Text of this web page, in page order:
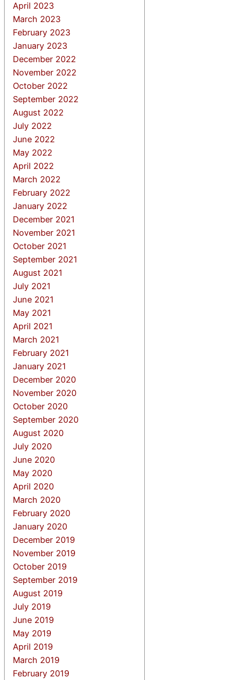
April 2023
March 2023
February 2023
January 2023
December 2022
November 2022
October 2022
September 2022
August 2022
July 2022
June 2022
May 2022
April 2022
March 2022
February 2022
January 2022
December 2021
November 2021
October 2021
September 2021
August 2021
July 2021
June 2021
May 2021
April 2021
March 2021
February 2021
January 2021
December 2020
November 2020
October 2020
September 2020
August 2020
July 2020
June 2020
May 2020
April 2020
March 2020
February 2020
January 2020
December 2019
November 2019
October 2019
September 2019
August 2019
July 2019
June 2019
May 2019
April 2019
March 2019
February 2019